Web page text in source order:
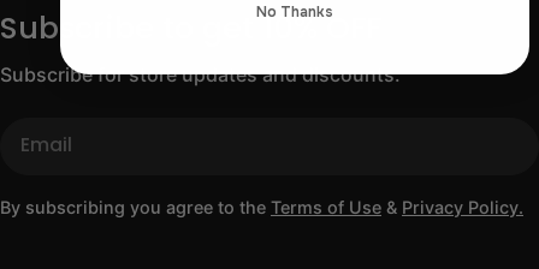
Subscribe to get 10% OFF
Subscribe for store updates and discounts.
By subscribing you agree to the Terms of Use & Privacy Policy.
No Thanks